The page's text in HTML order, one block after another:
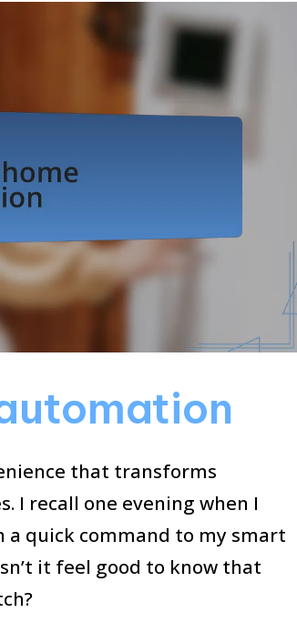
that transforms
I recall one evening when I
quick command to my smart
it feel good to know that